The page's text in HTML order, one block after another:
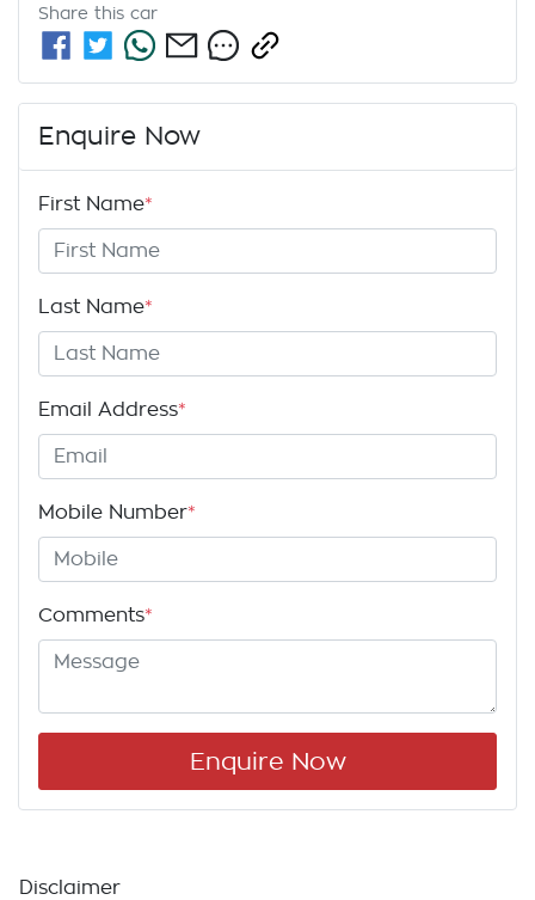
Share this car
Enquire Now
First Name*
Last Name*
Email Address*
Mobile Number*
Comments*
Enquire Now
Disclaimer